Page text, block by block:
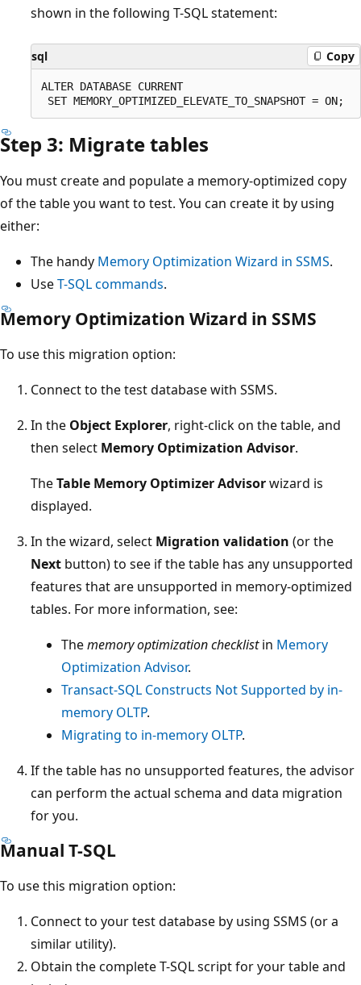
shown in the following T-SQL statement:
sql Copy
ALTER DATABASE CURRENT
Step 3: Migrate tables
You must create and populate a memory-optimized copy
of the table you want to test. You can create it by using
either:
The handy Memory Optimization Wizard in SSMS.
UseT-SQL commands.
Memory Optimization Wizard in SSMS
To use this migration option:
Connect to the test database with SSMS.
In the Object Explorer, right-click on the table, and
then select Memory Optimization Advisor.
TheTable Memory Optimizer Advisorwizard is
displayed.
In the wizard, select Migration validation (or the
Next button) to see if the table has any unsupported
features that are unsupported in memory-optimized
tables. For more information, see:
Thememory optimization checklistin Memory
Optimization Advisor.
Transact-SQL Constructs Not Supported by in-
memory OLTP.
Migrating to in-memory OLTP.
If the table has no unsupported features, the advisor
can perform the actual schema and data migration
for you.
Manual T-SQL
To use this migration option:
Connect to your test database by using SSMS (or a
similar utility).
Obtain the complete T-SQL script for your table and